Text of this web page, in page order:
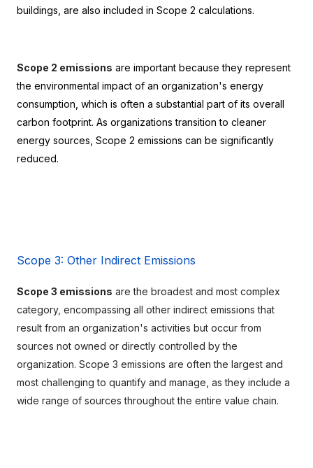
buildings, are also included in Scope 2 calculations.
Scope 2 emissions are important because they represent
the environmental impact of an organization's energy
consumption, which is often a substantial part of its overall
carbon footprint. As organizations transition to cleaner
energy sources, Scope 2 emissions can be significantly
reduced.
Scope 3: Other Indirect Emissions
Scope 3 emissions are the broadest and most complex
category, encompassing all other indirect emissions that
result from an organization's activities but occur from
sources not owned or directly controlled by the
organization. Scope 3 emissions are often the largest and
most challenging to quantify and manage, as they include a
wide range of sources throughout the entire value chain.